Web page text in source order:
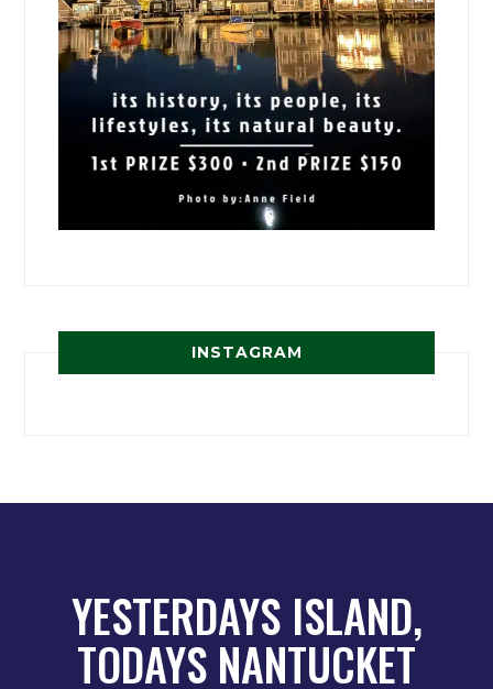
INSTAGRAM
YESTERDAYS ISLAND,
TODAYS NANTUCKET